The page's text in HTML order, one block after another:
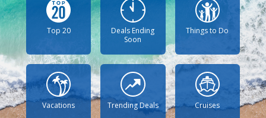
Top 20
Deals Ending
Soon
Things to Do
Vacations Trending Deals Cruises